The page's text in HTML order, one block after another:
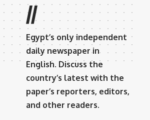
//
Egypt’s only independent
daily newspaper in
English. Discuss the
country’s latest with the
paper’s reporters, editors,
and other readers.